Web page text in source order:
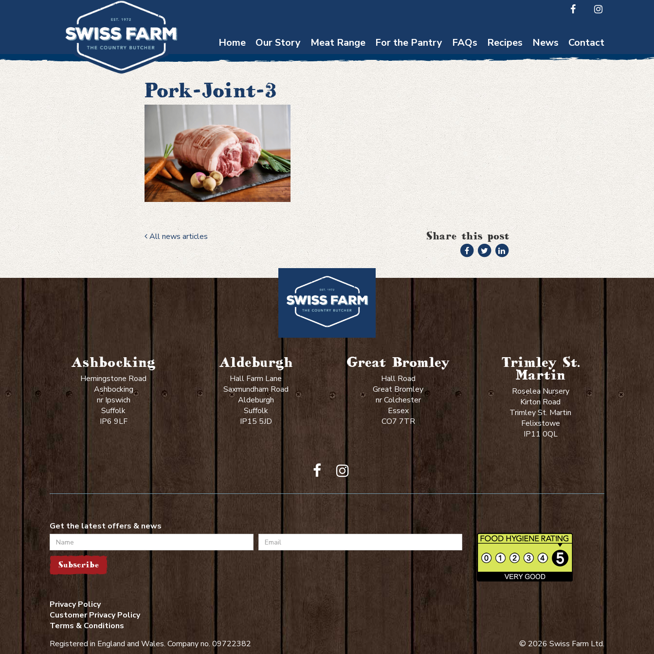
Home Our Story Meat Range For the Pantry FAQs Recipes News Contact
Pork-Joint-3
All news articles Share this post
Ashbocking
Hemingstone Road
Ashbocking
nr Ipswich
Suffolk
IP6 9LF
Aldeburgh
Hall Farm Lane
Saxmundham Road
Aldeburgh
Suffolk
IP15 5JD
Great Bromley
Hall Road
Great Bromley
nr Colchester
Essex
CO7 7TR
Trimley St.
Martin
Roselea Nursery
Kirton Road
Trimley St. Martin
Felixstowe
IP11 0QL
Get the latest offers & news
Name
Email
Subscribe
Privacy Policy
Customer Privacy Policy
Terms & Conditions
Registered in England and Wales. Company no. 09722382
© 2026 Swiss Farm Ltd.